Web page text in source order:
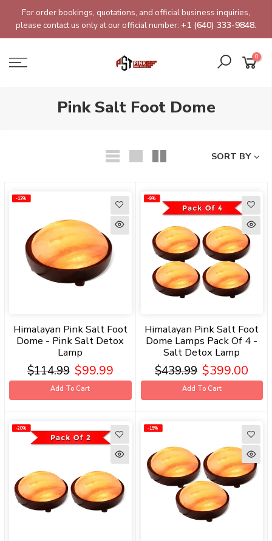
content
For order bookings, quotations, and official business inquiries,
please contact us only at our official number: +1 (640) 333-9848.
0
Pink Salt Foot Dome
SORT BY
-13%
-13%
Himalayan Pink Salt Foot
Dome - Pink Salt Detox
Lamp
$114.99 $99.99
Add To Cart
-9%
-9%
Himalayan Pink Salt Foot
Dome Lamps Pack Of 4 -
Salt Detox Lamp
$439.99 $399.00
Add To Cart
-20%
-20% -15%
-15%